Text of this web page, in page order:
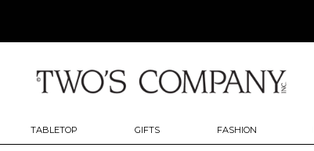
TABLETOP GIFTS FASHION